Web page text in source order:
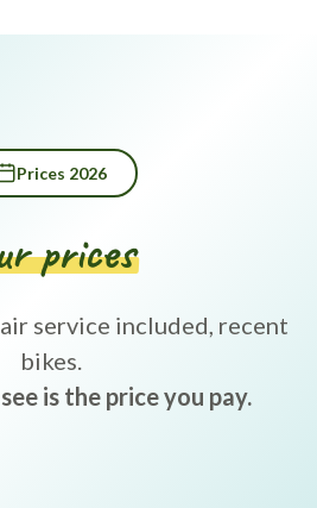
Prices 2026
prices
service included, recent
bikes.
is the price you pay.